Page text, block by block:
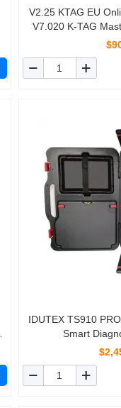
V2.25 KTAG EU
V7.020 K-TAG
Tokens
IDUTEX TS910
Smart